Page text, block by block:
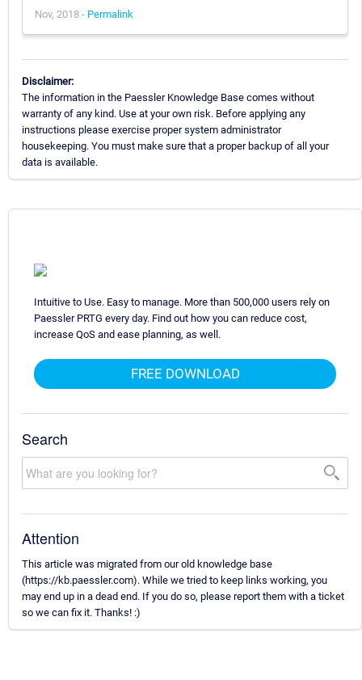
Nov, 2018 - Permalink
Disclaimer:
The information in the Paessler Knowledge Base comes without
warranty of any kind. Use at your own risk. Before applying any
instructions please exercise proper system administrator
housekeeping. You must make sure that a proper backup of all your
data is available.
Intuitive to Use. Easy to manage. More than 500,000 users rely on
Paessler PRTG every day. Find out how you can reduce cost,
increase QoS and ease planning, as well.
FREE DOWNLOAD
Search
Attention
This article was migrated from our old knowledge base
(https://kb.paessler.com). While we tried to keep links working, you
may end up in a dead end. If you do so, please report them with a ticket
so we can fix it. Thanks! :)